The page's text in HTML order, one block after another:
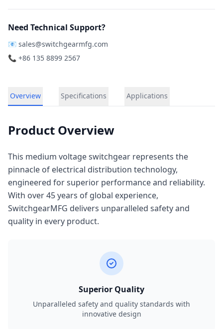
Need Technical Support?
📧 sales@switchgearmfg.com
📞 +86 135 8899 2567
Overview Specifications Applications
Product Overview
This medium voltage switchgear represents the
pinnacle of electrical distribution technology,
engineered for superior performance and reliability.
With over 45 years of global experience,
SwitchgearMFG delivers unparalleled safety and
quality in every product.
Superior Quality
Unparalleled safety and quality standards with
innovative design